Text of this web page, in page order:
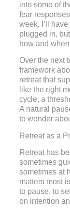
into some of
fear
week, I’ll
plugged in,
how and
Over the next
framework
retreat that
like the right
cycle, a
A natural
to wonder
Retreat as a
Retreat has
sometimes
sometimes at
matters most
to pause, to
on intention